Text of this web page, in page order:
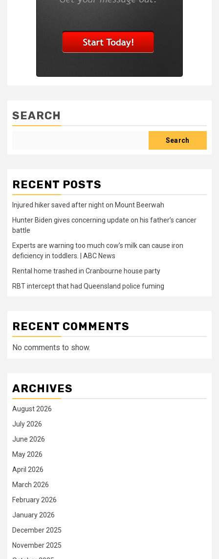
SEARCH
Search
RECENT POSTS
Injured hiker saved after night on Mount Beerwah
Hunter Biden gives concerning update on his father’s cancer
battle
Experts are warning too much cow’s milk can cause iron
deficiency in toddlers. | ABC News
Rental home trashed in Cranbourne house party
RBT intercept that had Queensland police fuming
RECENT COMMENTS
No comments to show.
ARCHIVES
August 2026
July 2026
June 2026
May 2026
April 2026
March 2026
February 2026
January 2026
December 2025
November 2025